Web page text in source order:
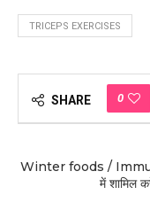
TRICEPS EXERCISES
SHARE 0
Winter foods /
में